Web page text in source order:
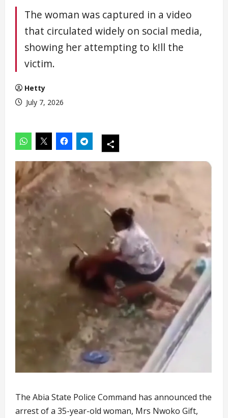
The woman was captured in a video
that circulated widely on social media,
showing her attempting to k!ll the
victim.
Hetty
July 7, 2026
The Abia State Police Command has announced the
arrest of a 35-year-old woman, Mrs Nwoko Gift,